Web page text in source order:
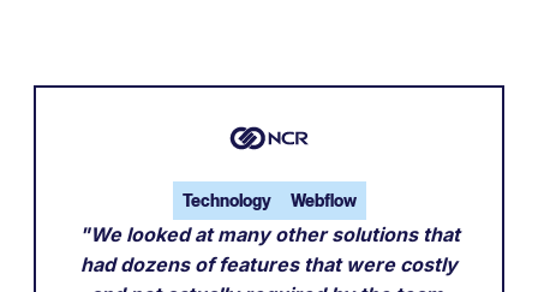
Technology Webflow
"We looked at many other solutions that
had dozens of features that were costly